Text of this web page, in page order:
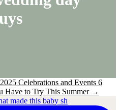
Celebrations and Events 6
Have to Try This Summer→
made this baby sh